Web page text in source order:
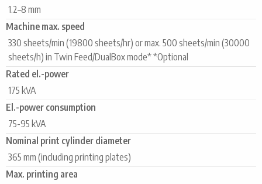
1.2–8 mm
Machine max. speed
330 sheets/min (19800 sheets/hr) or max. 500 sheets/min (30000
sheets/h) in Twin Feed/DualBox mode* *Optional
Rated el.-power
175 kVA
El.-power consumption
75-95 kVA
Nominal print cylinder diameter
365 mm (including printing plates)
Max. printing area